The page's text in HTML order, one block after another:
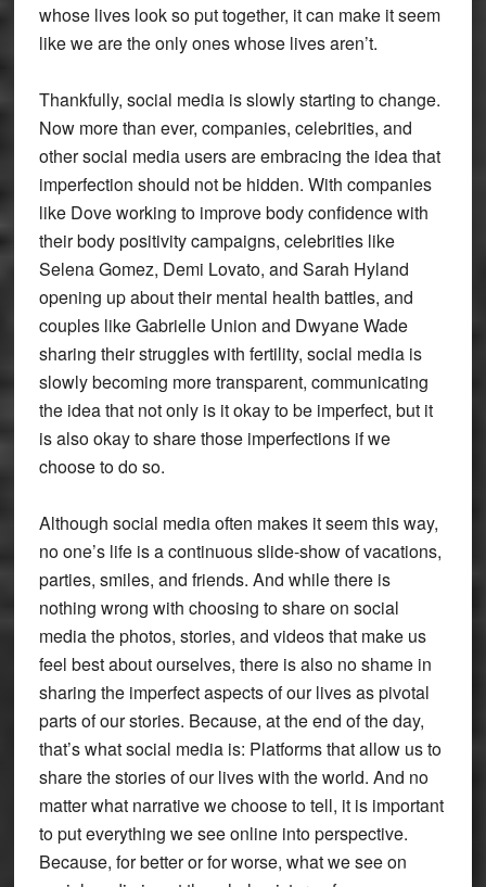
whose lives look so put together, it can make it seem
like we are the only ones whose lives aren’t.
Thankfully, social media is slowly starting to change.
Now more than ever, companies, celebrities, and
other social media users are embracing the idea that
imperfection should not be hidden. With companies
like Dove working to improve body confidence with
their body positivity campaigns, celebrities like
Selena Gomez, Demi Lovato, and Sarah Hyland
opening up about their mental health battles, and
couples like Gabrielle Union and Dwyane Wade
sharing their struggles with fertility, social media is
slowly becoming more transparent, communicating
the idea that not only is it okay to be imperfect, but it
is also okay to share those imperfections if we
choose to do so.
Although social media often makes it seem this way,
no one’s life is a continuous slide-show of vacations,
parties, smiles, and friends. And while there is
nothing wrong with choosing to share on social
media the photos, stories, and videos that make us
feel best about ourselves, there is also no shame in
sharing the imperfect aspects of our lives as pivotal
parts of our stories. Because, at the end of the day,
that’s what social media is: Platforms that allow us to
share the stories of our lives with the world. And no
matter what narrative we choose to tell, it is important
to put everything we see online into perspective.
Because, for better or for worse, what we see on